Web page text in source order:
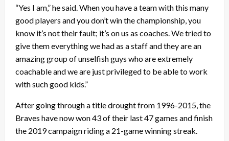
“Yes I am,” he said. When you have a team with this many
good players and you don’t win the championship, you
know it’s not their fault; it’s on us as coaches. We tried to
give them everything we had as a staff and they are an
amazing group of unselfish guys who are extremely
coachable and we are just privileged to be able to work
with such good kids.”
After going through a title drought from 1996-2015, the
Braves have now won 43 of their last 47 games and finish
the 2019 campaign riding a 21-game winning streak.